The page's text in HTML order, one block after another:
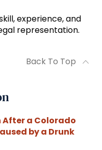
experience, and
representation.
Back To Top
After a Colorado
by a Drunk